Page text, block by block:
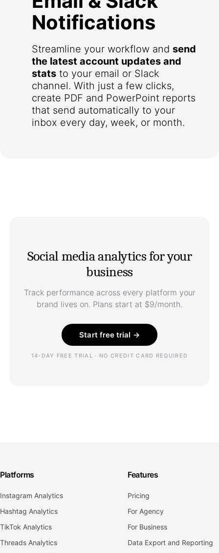
Notifications
Streamline your workflow and send
the latest account updates and
stats to your email or Slack
channel. With just a few clicks,
create PDF and PowerPoint reports
that send automatically to your
inbox every day, week, or month.
Social media analytics for your
business
Track performance across every platform your
brand lives on. Plans start at $9/month.
Start free trial →
14-DAY FREE TRIAL · NO CREDIT CARD REQUIRED
Platforms
Instagram Analytics
Hashtag Analytics
TikTok Analytics
Threads Analytics
Features
Pricing
For Agency
For Business
Data Export and Reporting